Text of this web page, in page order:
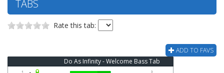
TABS
Rate this tab:
ADD TO FAVS
Do As Infinity - Welcome Bass Tab